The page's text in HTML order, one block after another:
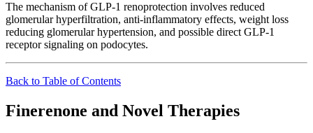
The mechanism of GLP-1 renoprotection involves reduced
glomerular hyperfiltration, anti-inflammatory effects, weight loss
reducing glomerular hypertension, and possible direct GLP-1
receptor signaling on podocytes.
Back to Table of Contents
Finerenone and Novel Therapies